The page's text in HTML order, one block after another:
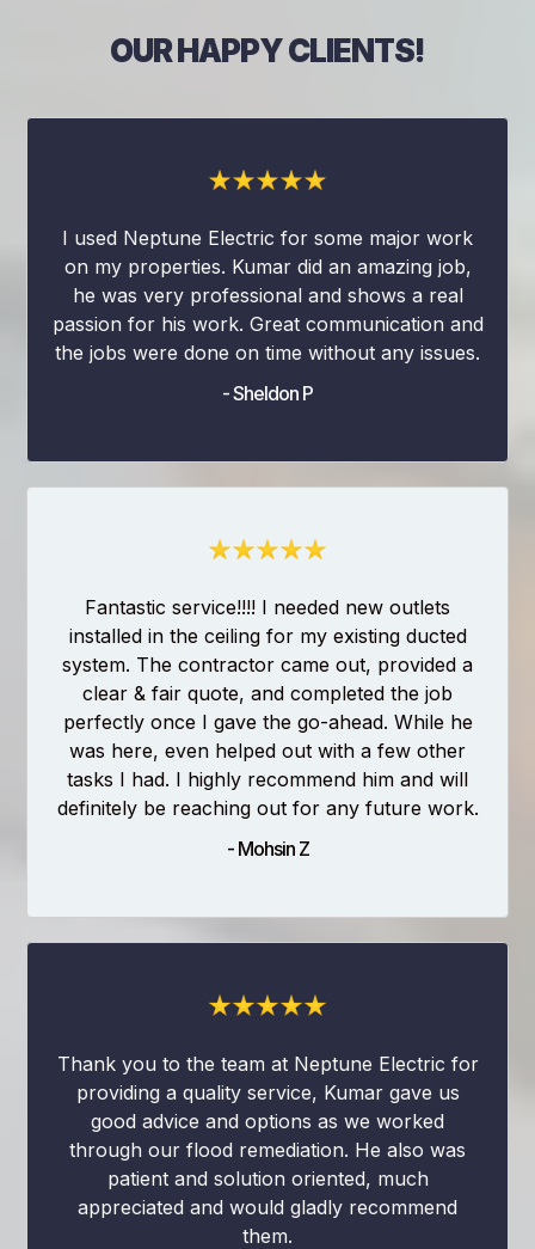
OUR HAPPY CLIENTS!
I used Neptune Electric for some major work
on my properties. Kumar did an amazing job,
he was very professional and shows a real
passion for his work. Great communication and
the jobs were done on time without any issues.
- Sheldon P
Fantastic service!!!! I needed new outlets
installed in the ceiling for my existing ducted
system. The contractor came out, provided a
clear & fair quote, and completed the job
perfectly once I gave the go-ahead. While he
was here, even helped out with a few other
tasks I had. I highly recommend him and will
definitely be reaching out for any future work.
- Mohsin Z
Thank you to the team at Neptune Electric for
providing a quality service, Kumar gave us
good advice and options as we worked
through our flood remediation. He also was
patient and solution oriented, much
appreciated and would gladly recommend
them.